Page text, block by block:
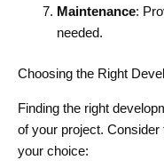
Maintenance:
needed.
Choosing the Right
Finding the right
of your project.
your choice: